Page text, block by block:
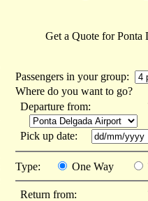
Get a Quote for Ponta
Passengers in your group:
Where do you want to go?
Departure from:
Pick up date:
Type: One Way
Return from: